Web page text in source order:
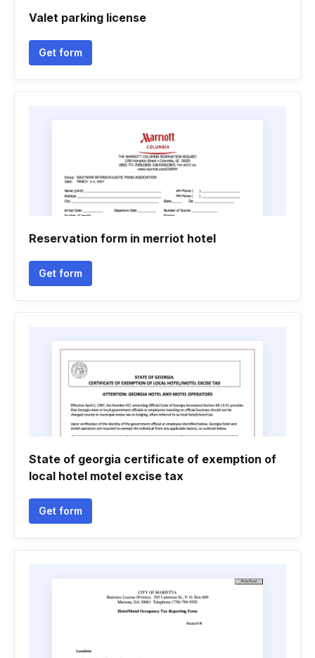
Valet parking license
Get form
Reservation form in merriot hotel
Get form
State of georgia certificate of exemption of
local hotel motel excise tax
Get form